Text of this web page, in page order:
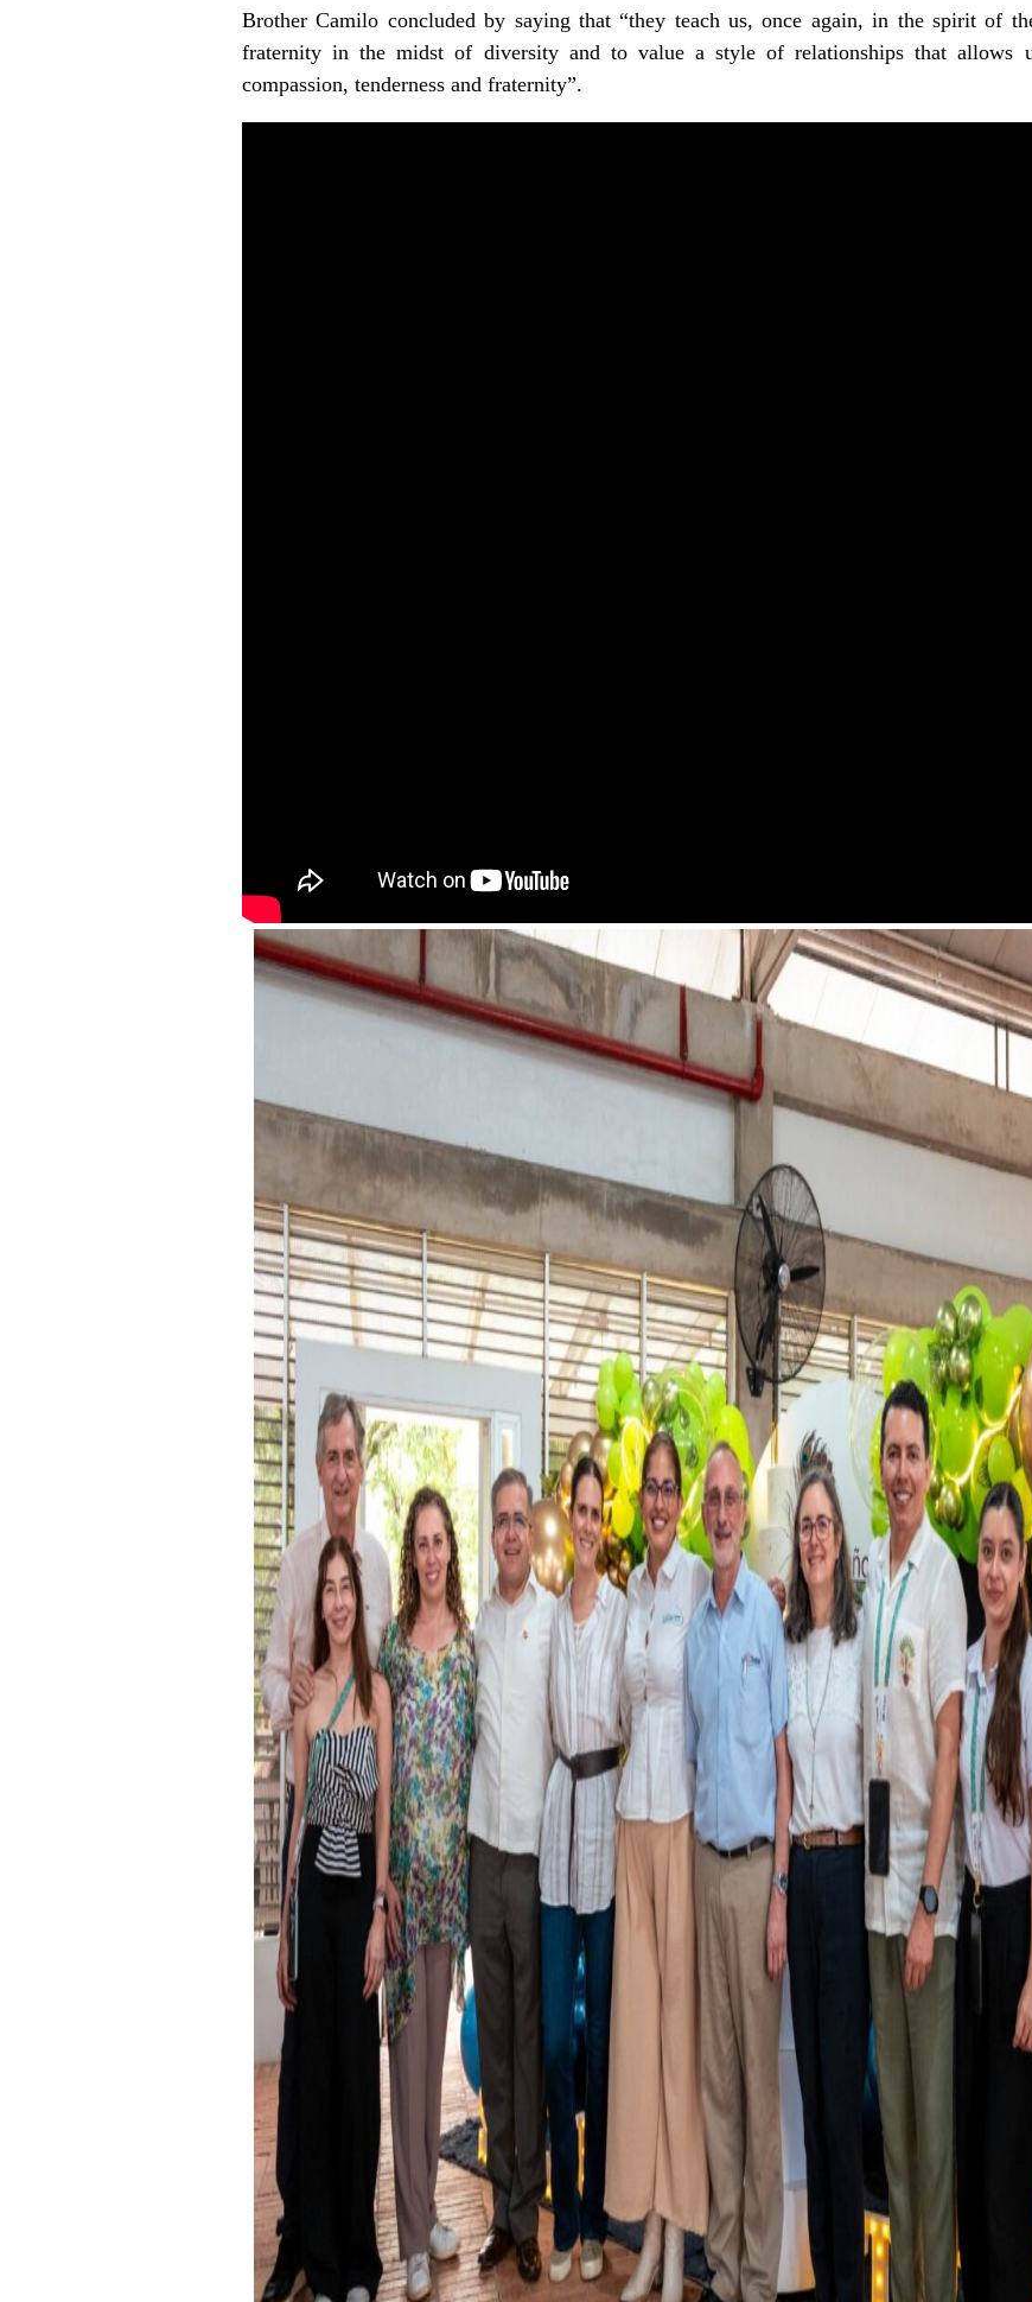
Brother Camilo concluded by saying that “they teach us, once again, in the spirit of
fraternity in the midst of diversity and to value a style of relationships that allows
compassion, tenderness and fraternity”.